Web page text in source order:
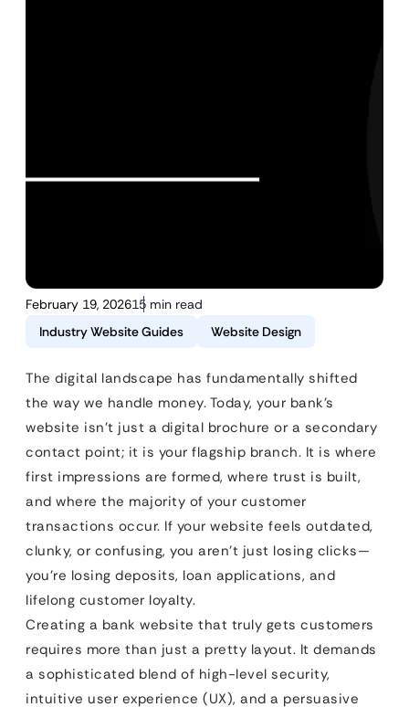
February 19, 202615 min read
Industry Website Guides
Website Design
The digital landscape has fundamentally shifted
the way we handle money. Today, your bank’s
website isn’t just a digital brochure or a secondary
contact point; it is your flagship branch. It is where
first impressions are formed, where trust is built,
and where the majority of your customer
transactions occur. If your website feels outdated,
clunky, or confusing, you aren’t just losing clicks—
you’re losing deposits, loan applications, and
lifelong customer loyalty.
Creating a bank website that truly gets customers
requires more than just a pretty layout. It demands
a sophisticated blend of high-level security,
intuitive user experience (UX), and a persuasive